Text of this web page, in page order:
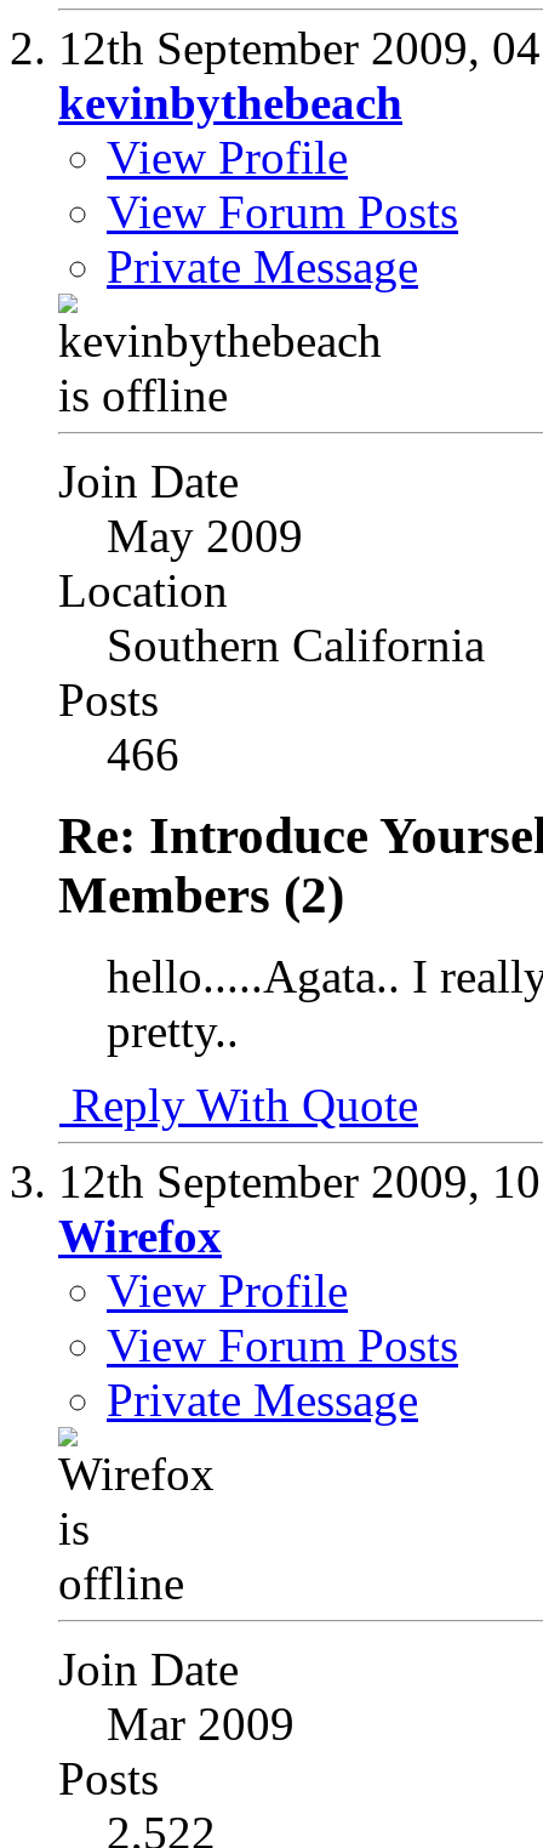
12th September 2009,
kevinbythebeach
View Profile
View Forum Posts
Private Message
Join Date
May 2009
Location
Southern California
Posts
466
Re: Introduce
Members (2)
hello.....Agata.. I
pretty..
Reply With Quote
12th September 2009,
Wirefox
View Profile
View Forum Posts
Private Message
Join Date
Mar 2009
Posts
2,522